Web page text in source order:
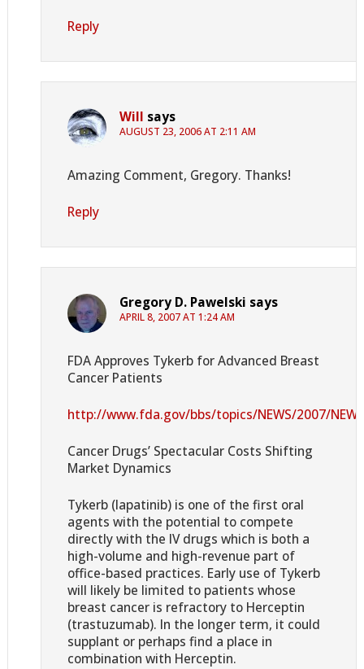
Reply
Will says
AUGUST 23, 2006 AT 2:11 AM
Amazing Comment, Gregory. Thanks!
Reply
Gregory D. Pawelski says
APRIL 8, 2007 AT 1:24 AM
FDA Approves Tykerb for Advanced Breast
Cancer Patients
http://www.fda.gov/bbs/topics/NEWS/2007/
Cancer Drugs’ Spectacular Costs Shifting
Market Dynamics
Tykerb (lapatinib) is one of the first oral
agents with the potential to compete
directly with the IV drugs which is both a
high-volume and high-revenue part of
office-based practices. Early use of Tykerb
will likely be limited to patients whose
breast cancer is refractory to Herceptin
(trastuzumab). In the longer term, it could
supplant or perhaps find a place in
combination with Herceptin.